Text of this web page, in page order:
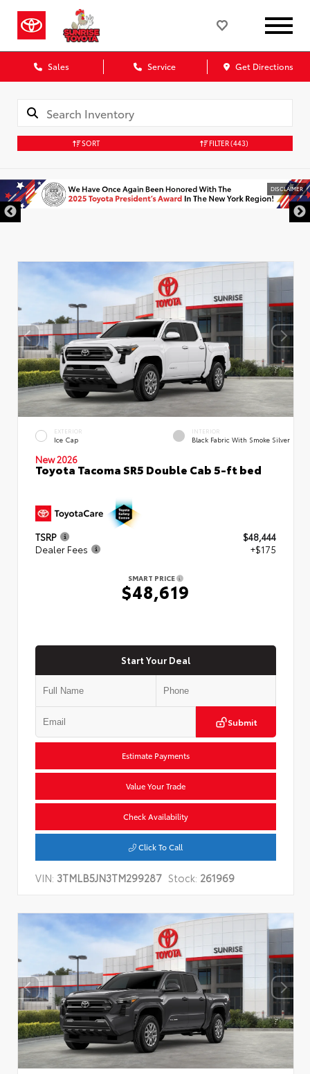
Sales Service Get Directions
SORT FILTER(443)
DISCLAIMER
EXTERIOR
Ice Cap
INTERIOR
Black Fabric With Smoke Silver
New 2026
Toyota Tacoma SR5 Double Cab 5-ft bed
TSRP
$48,444
Dealer Fees
+$175
SMART PRICE
$48,619
Start Your Deal
Submit
Estimate Payments
Value Your Trade
Check Availability
Click To Call
VIN: 3TMLB5JN3TM299287 Stock: 261969